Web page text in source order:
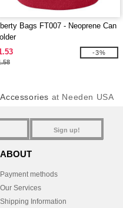
Bags FT007 - Neoprene Can
-3%
at Needen USA
Sign up!
ABOUT
Payment methods
Our Services
Shipping Information